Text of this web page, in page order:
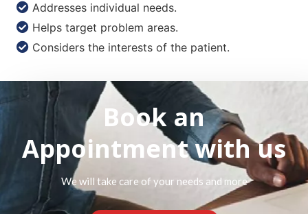
Addresses individual needs.
Helps target problem areas.
Considers the interests of the patient.
Book an
Appointment with us
We will take care of your needs and more